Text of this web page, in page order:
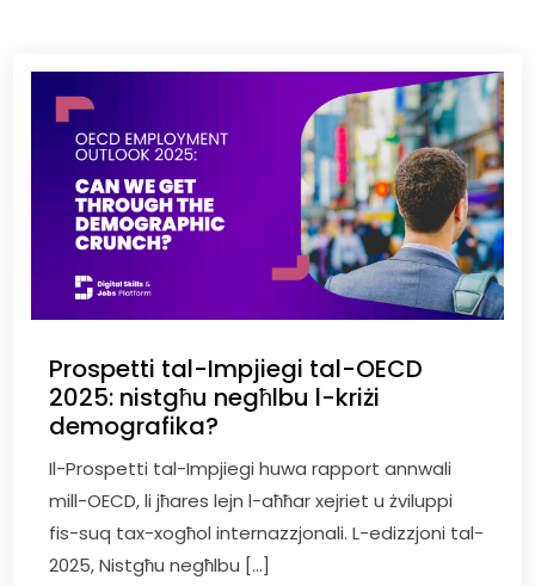
Prospetti tal-Impjiegi tal-OECD
2025: nistgħu negħlbu l-kriżi
demografika?
Il-Prospetti tal-Impjiegi huwa rapport annwali
mill-OECD, li jħares lejn l-aħħar xejriet u żviluppi
fis-suq tax-xogħol internazzjonali. L-edizzjoni tal-
2025, Nistgħu negħlbu […]